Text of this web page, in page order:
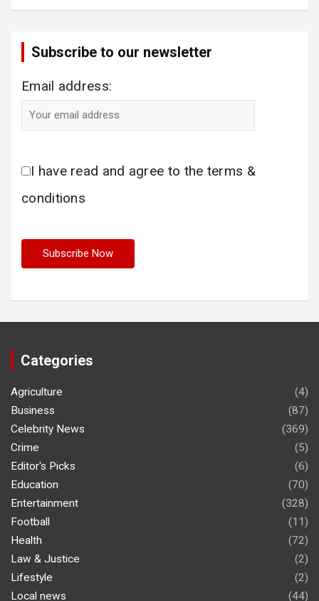
Subscribe to our newsletter
Email address:
I have read and agree to the terms &
conditions
Categories
Agriculture
(4)
Business
(87)
Celebrity News
(369)
Crime
(5)
Editor's Picks
(6)
Education
(70)
Entertainment
(328)
Football
(11)
Health
(72)
Law & Justice
(2)
Lifestyle
(2)
Local news
(44)